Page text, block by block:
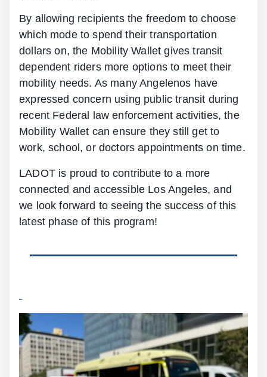
By allowing recipients the freedom to choose
which mode to spend their transportation
dollars on, the Mobility Wallet gives transit
dependent riders more options to meet their
mobility needs. As many Angelenos have
expressed concern using public transit during
recent Federal law enforcement activities, the
Mobility Wallet can ensure they still get to
work, school, or doctors appointments on time.
LADOT is proud to contribute to a more
connected and accessible Los Angeles, and
we look forward to seeing the success of this
latest phase of this program!